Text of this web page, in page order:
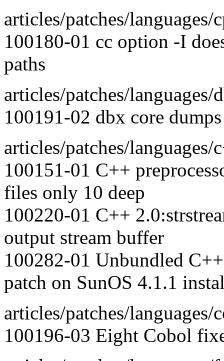
articles/patches/
100180-01 cc option -I
paths
articles/patches/languages/
100191-02 dbx core
articles/patches/languages/
100151-01 C++
files only 10 deep
100220-01 C++
output stream buffer
100282-01 Unbundled
patch on SunOS 4.1.1
articles/patches/languages/
100196-03 Eight Cobol